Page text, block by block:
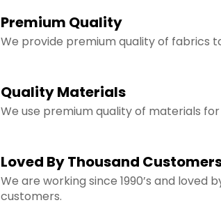
Premium Quality
We provide premium quality of fabrics
Quality Materials
We use premium quality of materials
Loved By Thousand
We are working since 1990’s and loved
customers.